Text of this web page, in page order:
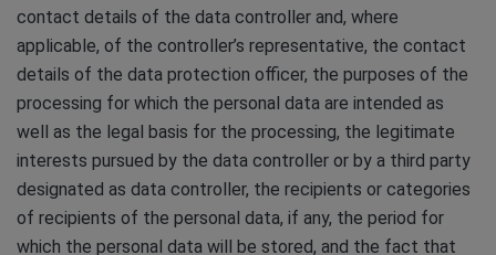
contact details of the data controller and, where
applicable, of the controller’s representative, the contact
details of the data protection officer, the purposes of the
processing for which the personal data are intended as
well as the legal basis for the processing, the legitimate
interests pursued by the data controller or by a third party
designated as data controller, the recipients or categories
of recipients of the personal data, if any, the period for
which the personal data will be stored, and the fact that